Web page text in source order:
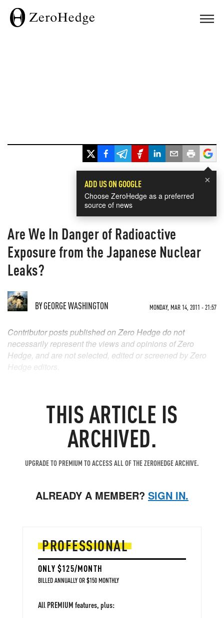
×
ADD US ON GOOGLE
Choose ZeroHedge as a preferred
source of news
Are We In Danger of Radioactive
Exposure from the Japanese Nuclear
Leaks?
BYGEORGE WASHINGTON MONDAY, MAR 14, 2011 - 21:57
THIS ARTICLE IS
ARCHIVED.
UPGRADE TO PREMIUM TO ACCESS ALL OF THE ZEROHEDGE ARCHIVE.
ALREADY A MEMBER? SIGN IN.
PROFESSIONAL
ONLY $125/MONTH
BILLED ANNUALLY OR $150 MONTHLY
All PREMIUM features, plus:
Contributor posts published on Zero Hedge do not
necessarily represent the views and opinions of Zero
Hedge, and are not selected, edited or screened by Zero
Hedge editors.